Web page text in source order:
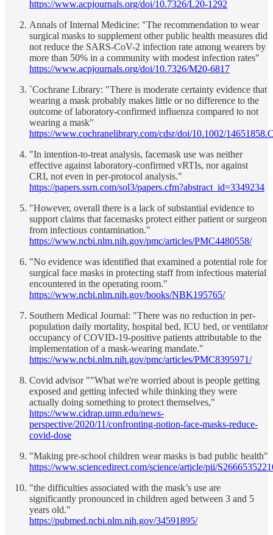
https://www.acpjournals.org/doi/10.7326/L20-1292
Annals of Internal Medicine: "The recommendation to wear
surgical masks to supplement other public health measures did
not reduce the SARS-CoV-2 infection rate among wearers by
more than 50% in a community with modest infection rates"
https://www.acpjournals.org/doi/10.7326/M20-6817
`Cochrane Library: "There is moderate certainty evidence that
wearing a mask probably makes little or no difference to the
outcome of laboratory‐confirmed influenza compared to not
wearing a mask"
https://www.cochranelibrary.com/cdsr/doi/10.1002/
"In intention-to-treat analysis, facemask use was neither
effective against laboratory-confirmed vRTIs, nor against
CRI, not even in per-protocol analysis."
https://papers.ssrn.com/sol3/papers.cfm?abstract_id=3349234
"However, overall there is a lack of substantial evidence to
support claims that facemasks protect either patient or surgeon
from infectious contamination."
https://www.ncbi.nlm.nih.gov/pmc/articles/PMC4480558/
"No evidence was identified that examined a potential role for
surgical face masks in protecting staff from infectious material
encountered in the operating room."
https://www.ncbi.nlm.nih.gov/books/NBK195765/
Southern Medical Journal: "There was no reduction in per-
population daily mortality, hospital bed, ICU bed, or ventilator
occupancy of COVID-19-positive patients attributable to the
implementation of a mask-wearing mandate."
https://www.ncbi.nlm.nih.gov/pmc/articles/PMC8395971/
Covid advisor ""What we're worried about is people getting
exposed and getting infected while thinking they were
actually doing something to protect themselves,"
https://www.cidrap.umn.edu/news-
perspective/2020/11/confronting-notion-face-masks-reduce-
covid-dose
"Making pre-school children wear masks is bad public health"
https://www.sciencedirect.com/science/article/pii/
"the difficulties associated with the mask’s use are
significantly pronounced in children aged between 3 and 5
years old."
https://pubmed.ncbi.nlm.nih.gov/34591895/